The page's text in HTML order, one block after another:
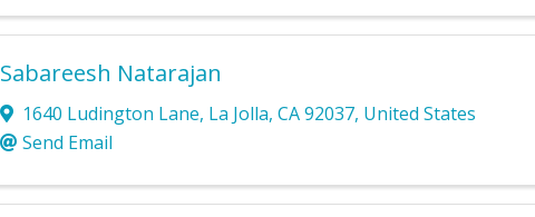
Sabareesh Natarajan
1640 Ludington Lane, La Jolla, CA92037, United States
Send Email